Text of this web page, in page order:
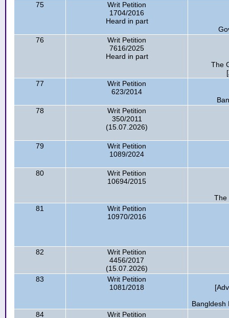
75
Writ Petition
1704/2016
Heard in part
76
Writ Petition
7616/2025
Heard in part
The
77
Writ Petition
623/2014
78
Writ Petition
350/2011
(15.07.2026)
79
Writ Petition
1089/2024
80
Writ Petition
10694/2015
The
81
Writ Petition
10970/2016
82
Writ Petition
4456/2017
(15.07.2026)
83
Writ Petition
1081/2018
Bangldesh
84
Writ Petition